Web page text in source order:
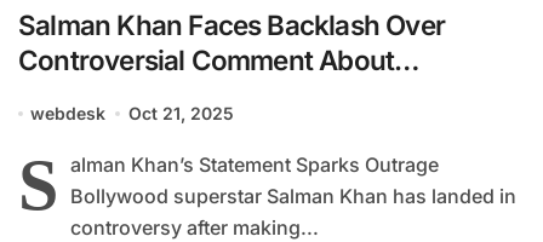
Salman Khan Faces Backlash Over
Controversial Comment About
webdesk Oct 21, 2025
S alman Khan’s Statement Sparks Outrage
Bollywood superstar Salman Khan has landed in
controversy after making...